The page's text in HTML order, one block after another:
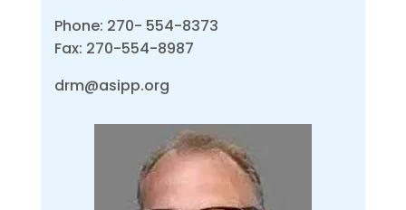
Phone: 270- 554-8373
Fax: 270-554-8987
drm@asipp.org